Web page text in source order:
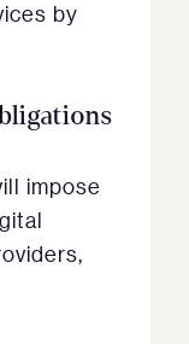
by
impose